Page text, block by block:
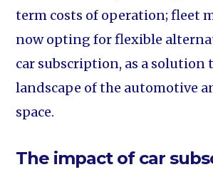
term costs of operation; fleet
now opting for flexible
car subscription, as a solution
landscape of the automotive
space.
The impact of car